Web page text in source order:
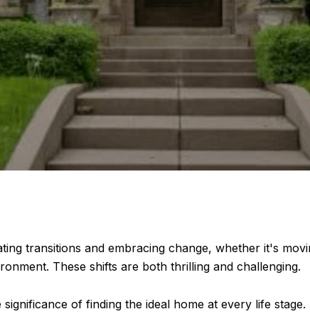
transitions and embracing change, whether it's
These shifts are both thrilling and challenging.
of finding the ideal home at every life